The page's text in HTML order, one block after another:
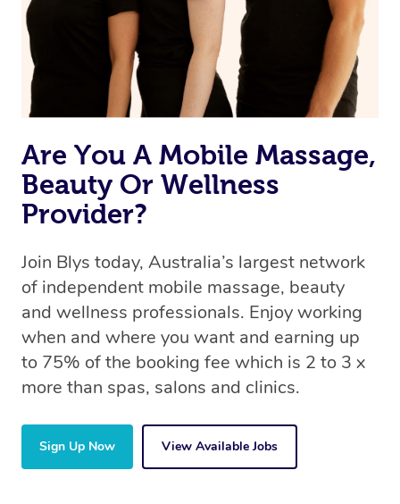
Rest assured, all therapists on Blys are qualified and
offer the same level of service excellence – so if you
book a massage through Blys, you’re guaranteed to get
the same 5-star treatment with every therapist.
Are You A Mobile Massage,
Beauty Or Wellness
Provider?
Join Blys today, Australia’s largest network
of independent mobile massage, beauty
and wellness professionals. Enjoy working
when and where you want and earning up
to 75% of the booking fee which is 2 to 3 x
more than spas, salons and clinics.
Sign Up Now View Available Jobs